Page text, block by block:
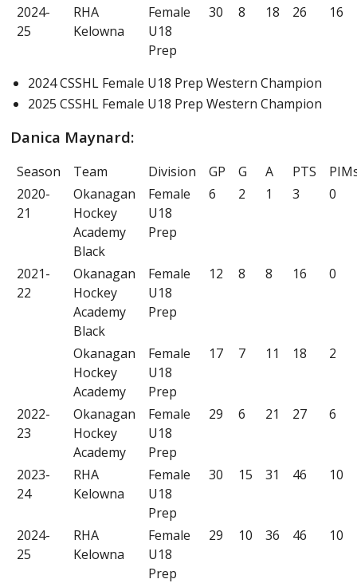
2024-
25
RHA
Kelowna
Female
U18
Prep
30 8 18 26 16
2024 CSSHL Female U18 Prep Western Champion
2025 CSSHL Female U18 Prep Western Champion
Danica Maynard:
Season Team Division GP G A PTS
2020-
21
Okanagan
Hockey
Academy
Black
Female
U18
Prep
6 2 1 3 0
2021-
22
Okanagan
Hockey
Academy
Black
Female
U18
Prep
12 8 8 16 0
Okanagan
Hockey
Academy
Female
U18
Prep
17 7 11 18 2
2022-
23
Okanagan
Hockey
Academy
Female
U18
Prep
29 6 21 27 6
2023-
24
RHA
Kelowna
Female
U18
Prep
30 15 31 46 10
2024-
25
RHA
Kelowna
Female
U18
Prep
29 10 36 46 10